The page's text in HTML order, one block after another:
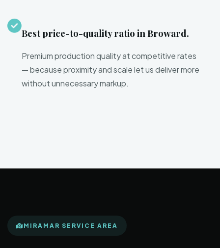
Best price-to-quality ratio in Broward.
Premium production quality at competitive rates
— because proximity and scale let us deliver more
without unnecessary markup.
MIRAMAR SERVICE AREA